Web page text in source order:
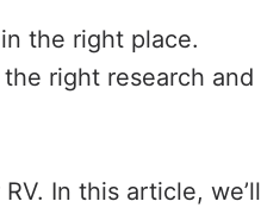
the right place.
right research and
In this article, we’ll